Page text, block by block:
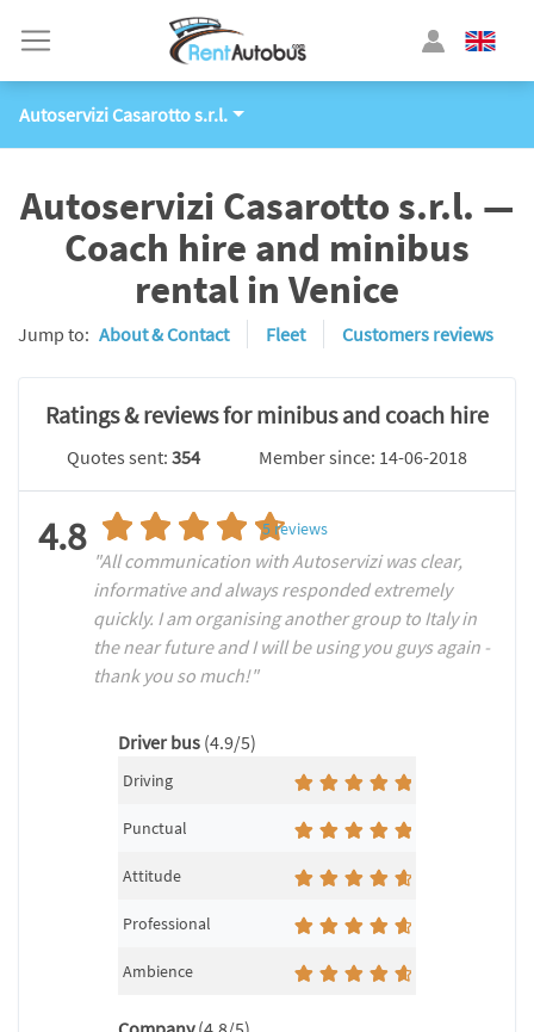
Autoservizi Casarotto s.r.l.
Autoservizi Casarotto s.r.l. —
Coach hire and minibus
rental in Venice
Jump to: About & Contact Fleet Customers reviews
Ratings & reviews for minibus and coach hire
Quotes sent:354 Member since: 14-06-2018
4.8 5 reviews
"All communication with Autoservizi was clear,
informative and always responded extremely
quickly. I am organising another group to Italy in
the near future and I will be using you guys again -
thank you so much!"
Driver bus (4.9/5)
Driving
Punctual
Attitude
Professional
Ambience